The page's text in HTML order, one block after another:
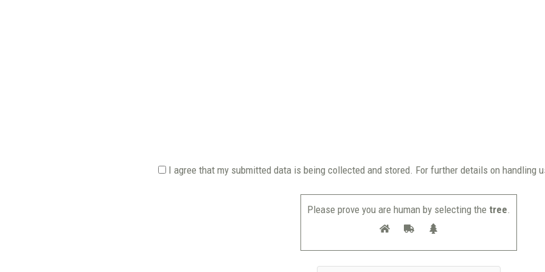
I agree that my submitted data is being collected and stored. For further details on handling
Please prove you are human by selecting the tree